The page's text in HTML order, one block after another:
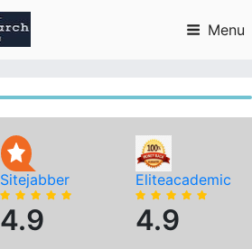
Menu
Sitejabber
4.9
Eliteacademic
4.9